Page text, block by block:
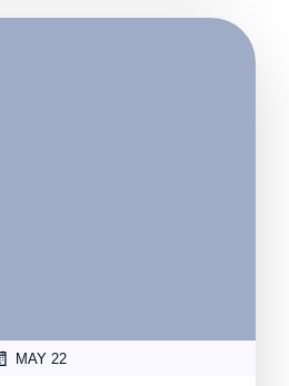
MAY 22